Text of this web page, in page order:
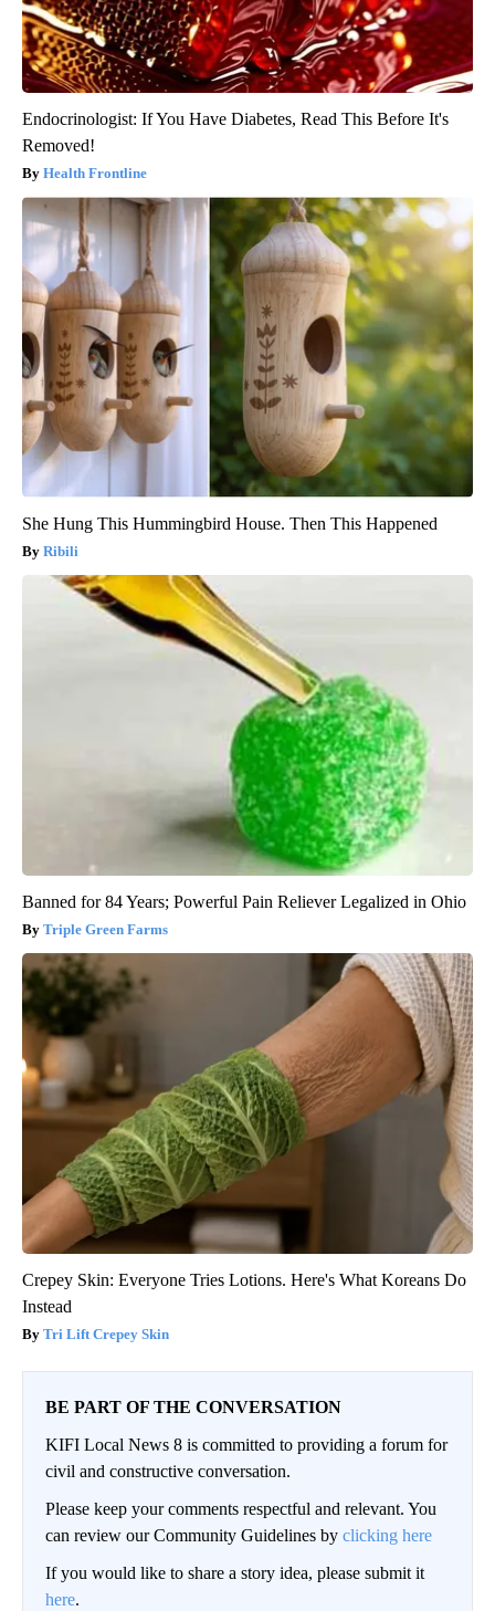
Endocrinologist: If You Have Diabetes, Read This Before It's
Removed!
Health Frontline
She Hung This Hummingbird House. Then This Happened
Ribili
Banned for 84 Years; Powerful Pain Reliever Legalized in Ohio
Triple Green Farms
Crepey Skin: Everyone Tries Lotions. Here's What Koreans Do
Instead
Tri Lift Crepey Skin
BE PART OF THE CONVERSATION
KIFI Local News 8 is committed to providing a forum for
civil and constructive conversation.
Please keep your comments respectful and relevant. You
can review our Community Guidelines by clicking here
If you would like to share a story idea, please submit it
here.